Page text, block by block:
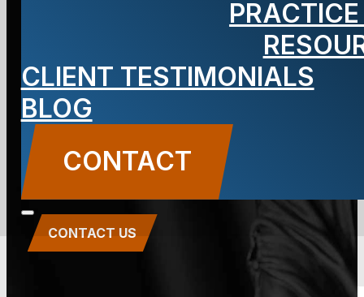
CLIENT TESTIMONIALS
BLOG
CONTACT
2C:28-5.3 –
Moving
Parties
CONTACT US